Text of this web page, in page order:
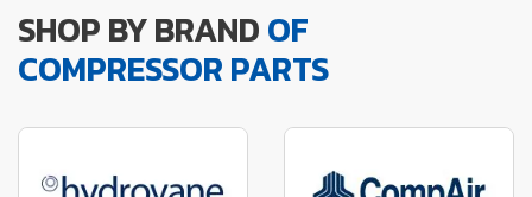
SHOP BY BRANDOF
COMPRESSOR PARTS